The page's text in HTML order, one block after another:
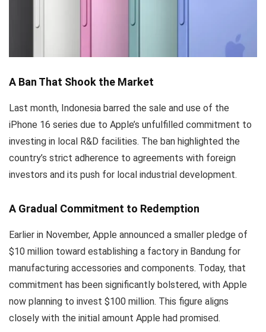
A Ban That Shook the Market
Last month, Indonesia barred the sale and use of the
iPhone 16 series due to Apple’s unfulfilled commitment to
investing in local R&D facilities. The ban highlighted the
country’s strict adherence to agreements with foreign
investors and its push for local industrial development.
A Gradual Commitment to Redemption
Earlier in November, Apple announced a smaller pledge of
$10 million toward establishing a factory in Bandung for
manufacturing accessories and components. Today, that
commitment has been significantly bolstered, with Apple
now planning to invest $100 million. This figure aligns
closely with the initial amount Apple had promised.